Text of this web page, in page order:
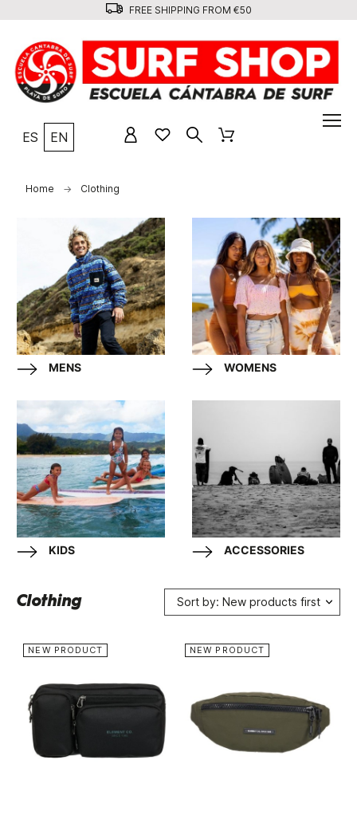
FREE SHIPPING FROM €50
ES EN
Home Clothing
MENS WOMENS
KIDS ACCESSORIES
Clothing Sort by: New products first
NEW PRODUCT NEW PRODUCT